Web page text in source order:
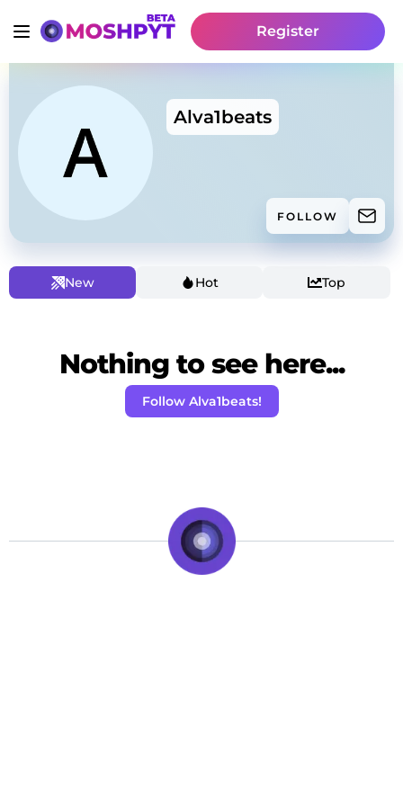
Register
Alva1beats
FOLLOW
New Hot Top
Nothing to see here...
Follow Alva1beats!